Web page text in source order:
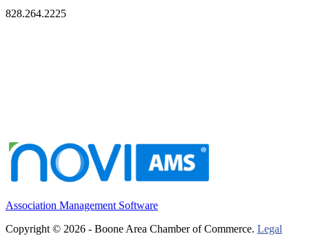
828.264.2225
Association Management Software
Copyright © 2026 - Boone Area Chamber of Commerce. Legal